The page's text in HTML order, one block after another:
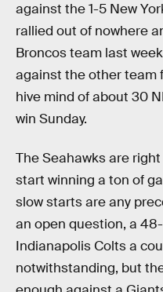
against the 1-5 New
rallied out of nowhere
Broncos team last
against the other team
hive mind of about 30
win Sunday.
The Seahawks are
start winning a ton of
slow starts are any
an open question, a
Indianapolis Colts a
notwithstanding, but